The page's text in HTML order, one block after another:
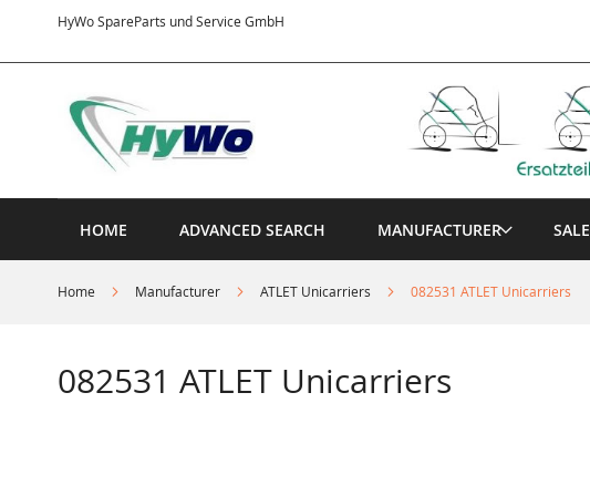
HyWo SpareParts und Service GmbH
Content
HOME ADVANCED SEARCH MANUFACTURER SALE
Home Manufacturer ATLET Unicarriers 082531 ATLET Unicarriers
082531 ATLET Unicarriers